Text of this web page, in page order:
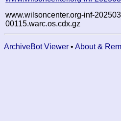
www.wilsoncenter.org-inf-
00115.warc.os.cdx.gz
ArchiveBot Viewer • About &